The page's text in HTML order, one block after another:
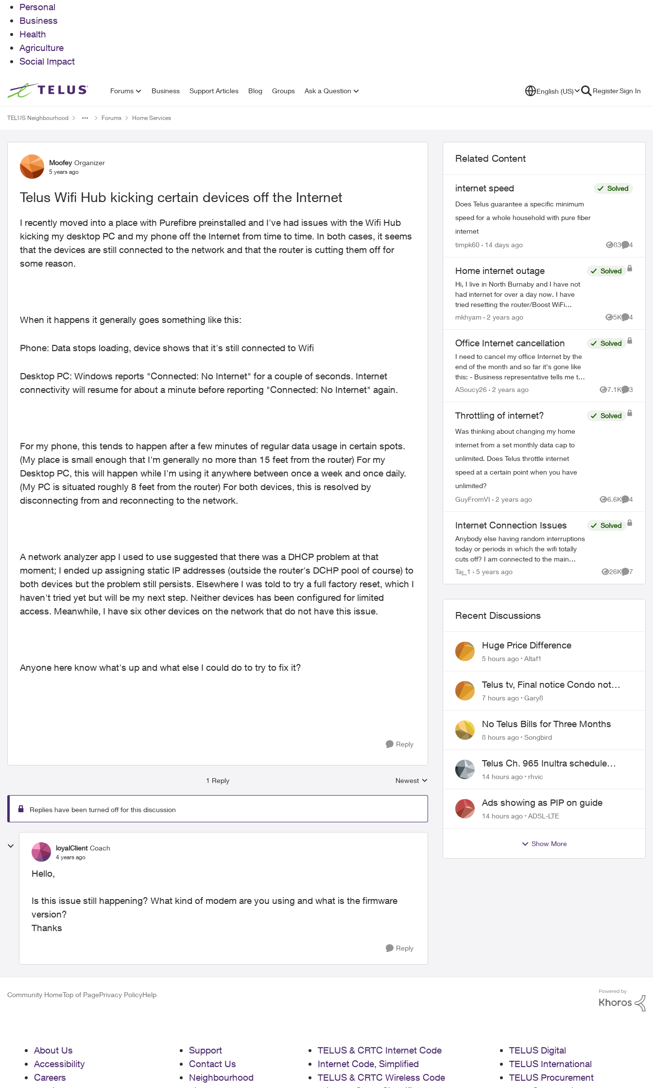
Personal
Business
Health
Agriculture
Social Impact
Skip to content Forums Business Support Articles Blog Groups Ask a Question English (US) RegisterSign In
TELUS Neighbourhood Forums Home Services
Forum Discussion
Moofey Organizer
5 years ago
Telus Wifi Hub kicking certain devices off the Internet
I recently moved into a place with Purefibre preinstalled and I've had issues with the Wifi Hub
kicking my desktop PC and my phone off the Internet from time to time. In both cases, it seems
that the devices are still connected to the network and that the router is cutting them off for
some reason.
When it happens it generally goes something like this:
Phone: Data stops loading, device shows that it's still connected to Wifi
Desktop PC: Windows reports "Connected: No Internet" for a couple of seconds. Internet
connectivity will resume for about a minute before reporting "Connected: No Internet" again.
For my phone, this tends to happen after a few minutes of regular data usage in certain spots.
(My place is small enough that I'm generally no more than 15 feet from the router) For my
Desktop PC, this will happen while I'm using it anywhere between once a week and once daily.
(My PC is situated roughly 8 feet from the router) For both devices, this is resolved by
disconnecting from and reconnecting to the network.
A network analyzer app I used to use suggested that there was a DHCP problem at that
moment; I ended up assigning static IP addresses (outside the router's DCHP pool of course) to
both devices but the problem still persists. Elsewhere I was told to try a full factory reset, which I
haven't tried yet but will be my next step. Neither devices has been configured for limited
access. Meanwhile, I have six other devices on the network that do not have this issue.
Anyone here know what's up and what else I could do to try to fix it?
Reply
1 Reply
Replies sorted by
Newest
Replies have been turned off for this discussion
loyalClient Coach
4 years ago
Hello,
Is this issue still happening? What kind of modem are you using and what is the firmware
version?
Thanks
Reply
Related Content
internet speed
Does Telus guarantee a specific minimum
speed for a whole household with pure fiber
internet
Solved
timpk60 14 days ago 83
Views
4
Home internet outage
Hi, I live in North Burnaby and I have not
had internet for over a day now. I have
tried resetting the router/Boost WiFi
several times to no avail (all devices say
Solved
mkhyam 2 years ago 5K
Views
4
Office Internet cancellation
I need to cancel my office Internet by the
end of the month and so far it's gone like
this: - Business representative tells me to
call *611 - *611 is a robot that gives me
Solved
ASoucy26 2 years ago 7.1K
Views
3
Throttling of internet?
Was thinking about changing my home
internet from a set monthly data cap to
unlimited. Does Telus throttle internet
speed at a certain point when you have
unlimited?
Solved
GuyFromVI 2 years ago 6.6K
Views
4
Internet Connection Issues
Anybody else having random interruptions
today or periods in which the wifi totally
cuts off? I am connected to the main
modem and have pure fibre, I have
Solved
Taj_1 5 years ago 26K
Views
7
Recent Discussions
Huge Price Difference
5 hours ago Altaf1
Telus tv, Final notice Condo not
approved changing of the Copper
7 hours ago Gary8
No Telus Bills for Three Months
8 hours ago Songbird
Telus Ch. 965 Inultra schedule
issues
14 hours ago rhvic
Ads showing as PIP on guide
14 hours ago ADSL-LTE
Show More
Community HomeTop of PagePrivacy PolicyHelp
About Us
Accessibility
Careers
Support
Contact Us
Neighbourhood
TELUS & CRTC Internet Code
Internet Code, Simplified
TELUS & CRTC Wireless Code
TELUS Digital
TELUS International
TELUS Procurement